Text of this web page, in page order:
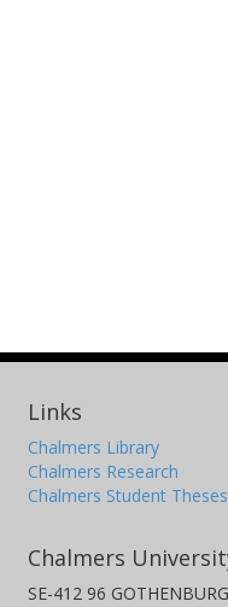
Links
Chalmers Library
Chalmers Research
Chalmers Student Theses
Chalmers
SE-412 96